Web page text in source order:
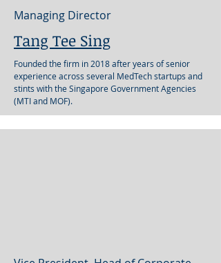
Managing Director
Tang Tee Sing
Founded the firm in 2018 after years of senior
experience across several MedTech startups and
stints with the Singapore Government Agencies
(MTI and MOF).